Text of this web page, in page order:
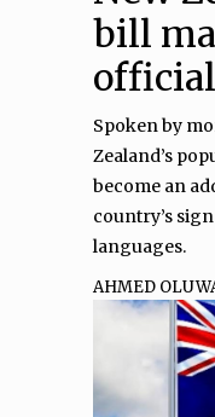
bill
Spoken by
Zealand’s
become an
country’s
languages.
AHMED